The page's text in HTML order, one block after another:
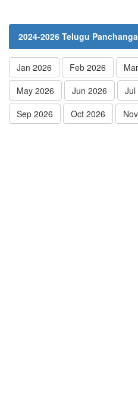
2024-2026 Telugu
Jan 2026 Feb 2026
May 2026
Jun 2026 Jul
Sep 2026
Oct 2026